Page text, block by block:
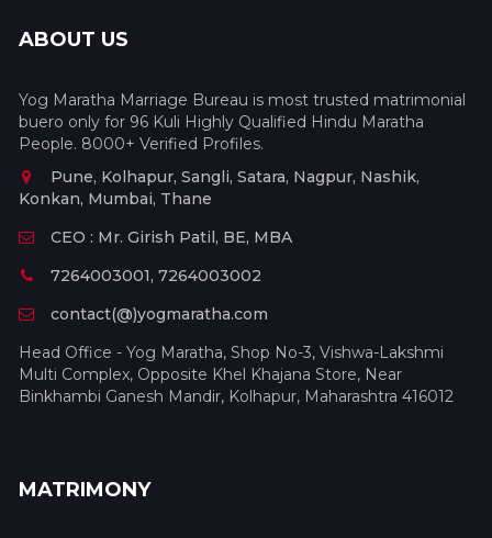
ABOUT US
Yog Maratha Marriage Bureau is most trusted matrimonial
buero only for 96 Kuli Highly Qualified Hindu Maratha
People. 8000+ Verified Profiles.
Pune, Kolhapur, Sangli, Satara, Nagpur, Nashik,
Konkan, Mumbai, Thane
CEO : Mr. Girish Patil, BE, MBA
7264003001, 7264003002
contact(@)yogmaratha.com
Head Office - Yog Maratha, Shop No-3, Vishwa-Lakshmi
Multi Complex, Opposite Khel Khajana Store, Near
Binkhambi Ganesh Mandir, Kolhapur, Maharashtra 416012
MATRIMONY